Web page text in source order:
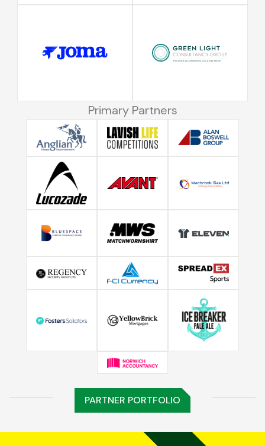
Primary Partners
PARTNER PORTFOLIO